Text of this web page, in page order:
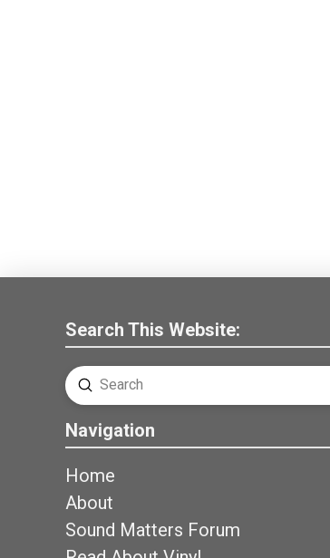
Search This Website:
Search
Submit
Navigation
Home
About
Sound Matters Forum